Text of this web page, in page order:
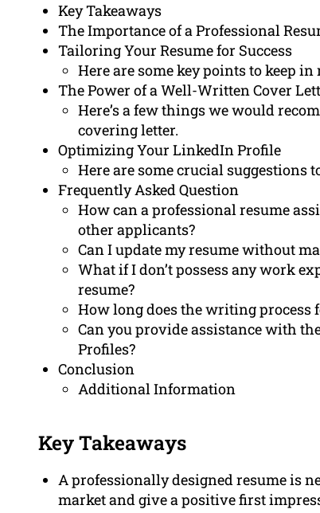
Key Takeaways
The Importance of a Professional
Tailoring Your Resume for Success
Here are some key points to keep
The Power of a Well-Written Cover
Here’s a few things we would
covering letter.
Optimizing Your LinkedIn Profile
Here are some crucial suggestions
Frequently Asked Question
How can a professional resume
other applicants?
Can I update my resume without
What if I don’t possess any work
resume?
How long does the writing process
Can you provide assistance with
Profiles?
Conclusion
Additional Information
Key Takeaways
A professionally designed resume is
market and give a positive first